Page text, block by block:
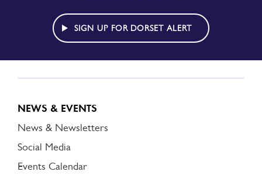
DORSET
ALERT
SIGN UP FOR DORSET ALERT
NEWS & EVENTS
News & Newsletters
Social Media
Events Calendar